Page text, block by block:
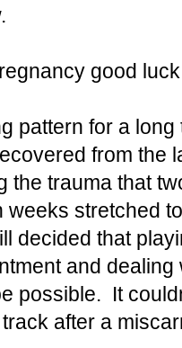
good
pattern for a
from the
the trauma that
stretched
decided that
and
possible. It
after a